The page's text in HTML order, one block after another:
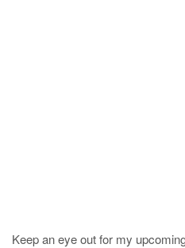
Keep an eye out for my